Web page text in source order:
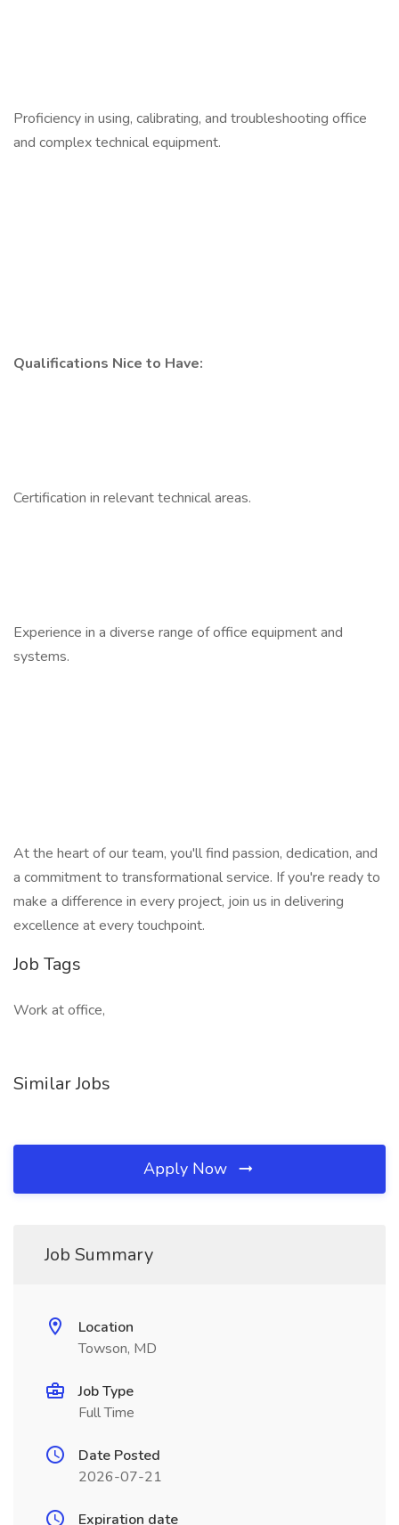
Proficiency in using, calibrating, and troubleshooting office
and complex technical equipment.
Qualifications Nice to Have:
Certification in relevant technical areas.
Experience in a diverse range of office equipment and
systems.
At the heart of our team, you'll find passion, dedication, and
a commitment to transformational service. If you're ready to
make a difference in every project, join us in delivering
excellence at every touchpoint.
Job Tags
Work at office,
Similar Jobs
Apply Now
Job Summary
Location
Towson, MD
Job Type
Full Time
Date Posted
2026-07-21
Expiration date